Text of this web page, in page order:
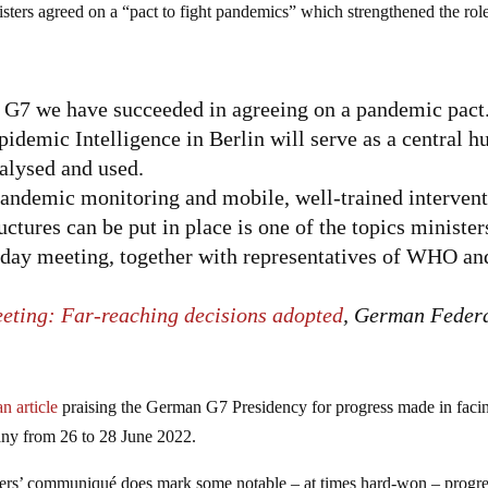
agreed on a “pact to fight pandemics” which strengthened the
we have succeeded in agreeing on a pandemic
Intelligence in Berlin will serve as a central
and used.
monitoring and mobile, well-trained
can be put in place is one of the topics
meeting, together with representatives of WHO
Far-reaching decisions adopted, German
article praising the German G7 Presidency for progress made in
from 26 to 28 June 2022.
communiqué does mark some notable – at times hard-won –